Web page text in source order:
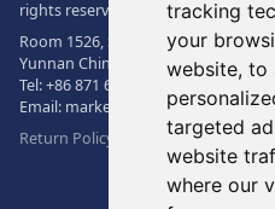
tracking
your
website, to
targeted
website
where our
rights reserved.
Room 1526, Sunac Office Building,
Yunnan China.
Tel:+86 871 6831 7717
+86 871
Email: market@optolongfilter.com
Return Policy & Warranty